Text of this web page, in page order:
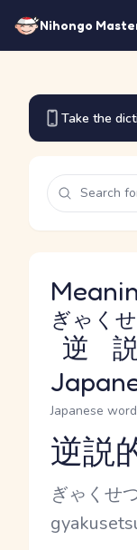
Nihongo
Take the
逆
ぎゃく
Japanese
Reading and
逆説
Kana
ぎゃくせ
Romaji